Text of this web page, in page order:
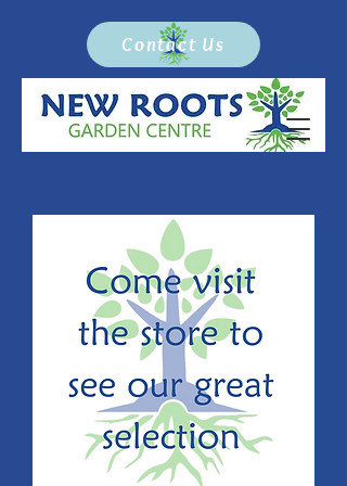
Contact Us